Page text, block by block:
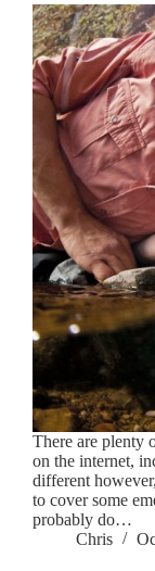
There are plenty
on the internet,
different
to cover some
probably do…
Chris